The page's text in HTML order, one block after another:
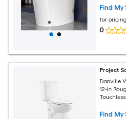
Bidet
Find My
for
0
Project
Danville
12-in
Find My